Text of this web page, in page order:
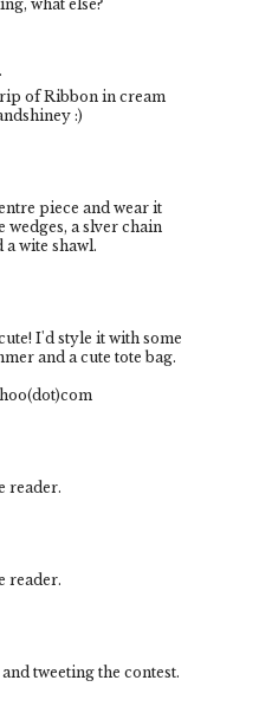
what else?
of Ribbon in cream
:)
piece and wear it
wedges, a slver chain
wite shawl.
I'd style it with some
and a cute tote bag.
reader.
reader.
tweeting the contest.